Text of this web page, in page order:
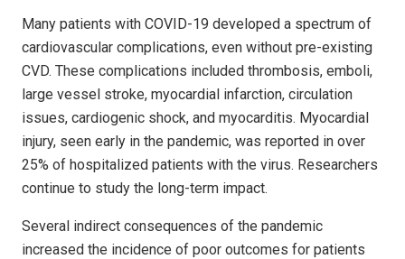
Many patients with COVID-19 developed a spectrum of
cardiovascular complications, even without pre-existing
CVD. These complications included thrombosis, emboli,
large vessel stroke, myocardial infarction, circulation
issues, cardiogenic shock, and myocarditis. Myocardial
injury, seen early in the pandemic, was reported in over
25% of hospitalized patients with the virus. Researchers
continue to study the long-term impact.
Several indirect consequences of the pandemic
increased the incidence of poor outcomes for patients